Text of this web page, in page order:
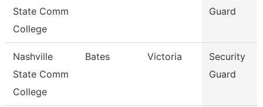
State Comm
College
Guard
Nashville
State Comm
College
Bates Victoria
Security
Guard